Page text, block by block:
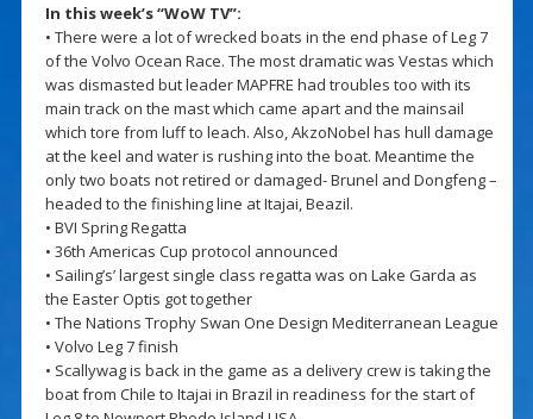
In this week’s “WoW TV”:
• There were a lot of wrecked boats in the end phase of Leg 7
of the Volvo Ocean Race. The most dramatic was Vestas which
was dismasted but leader MAPFRE had troubles too with its
main track on the mast which came apart and the mainsail
which tore from luff to leach. Also, AkzoNobel has hull damage
at the keel and water is rushing into the boat. Meantime the
only two boats not retired or damaged- Brunel and Dongfeng –
headed to the finishing line at Itajai, Beazil.
• BVI Spring Regatta
• 36th Americas Cup protocol announced
• Sailing’s’ largest single class regatta was on Lake Garda as
the Easter Optis got together
• The Nations Trophy Swan One Design Mediterranean League
• Volvo Leg 7 finish
• Scallywag is back in the game as a delivery crew is taking the
boat from Chile to Itajai in Brazil in readiness for the start of